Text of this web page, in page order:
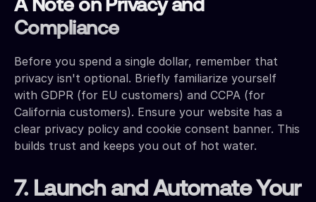
A Note on Privacy and
Compliance
Before you spend a single dollar, remember that
privacy isn't optional. Briefly familiarize yourself
with GDPR (for EU customers) and CCPA (for
California customers). Ensure your website has a
clear privacy policy and cookie consent banner. This
builds trust and keeps you out of hot water.
7. Launch and Automate Your